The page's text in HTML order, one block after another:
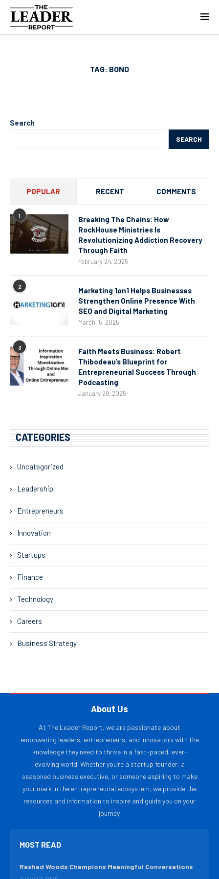
TAG: BOND
Search
SEARCH
POPULAR RECENT COMMENTS
1
Breaking The Chains: How
RockHouse Ministries Is
Revolutionizing Addiction Recovery
Through Faith
February 24, 2025
2
Marketing 1on1 Helps Businesses
Strengthen Online Presence With
SEO and Digital Marketing
March 15, 2025
3
Faith Meets Business: Robert
Thibodeau’s Blueprint for
Entrepreneurial Success Through
Podcasting
January 29, 2025
CATEGORIES
Uncategorized
Leadership
Entrepreneurs
Innovation
Startups
Finance
Technology
Careers
Business Strategy
About Us
At The Leader Report, we are passionate about
empowering leaders, entrepreneurs, and innovators with the
knowledge they need to thrive in a fast-paced, ever-
evolving world. Whether you’re a startup founder, a
seasoned business executive, or someone aspiring to make
your mark in the entrepreneurial ecosystem, we provide the
resources and information to inspire and guide you on your
journey.
MOST READ
Rashad Woods Champions Meaningful Conversations